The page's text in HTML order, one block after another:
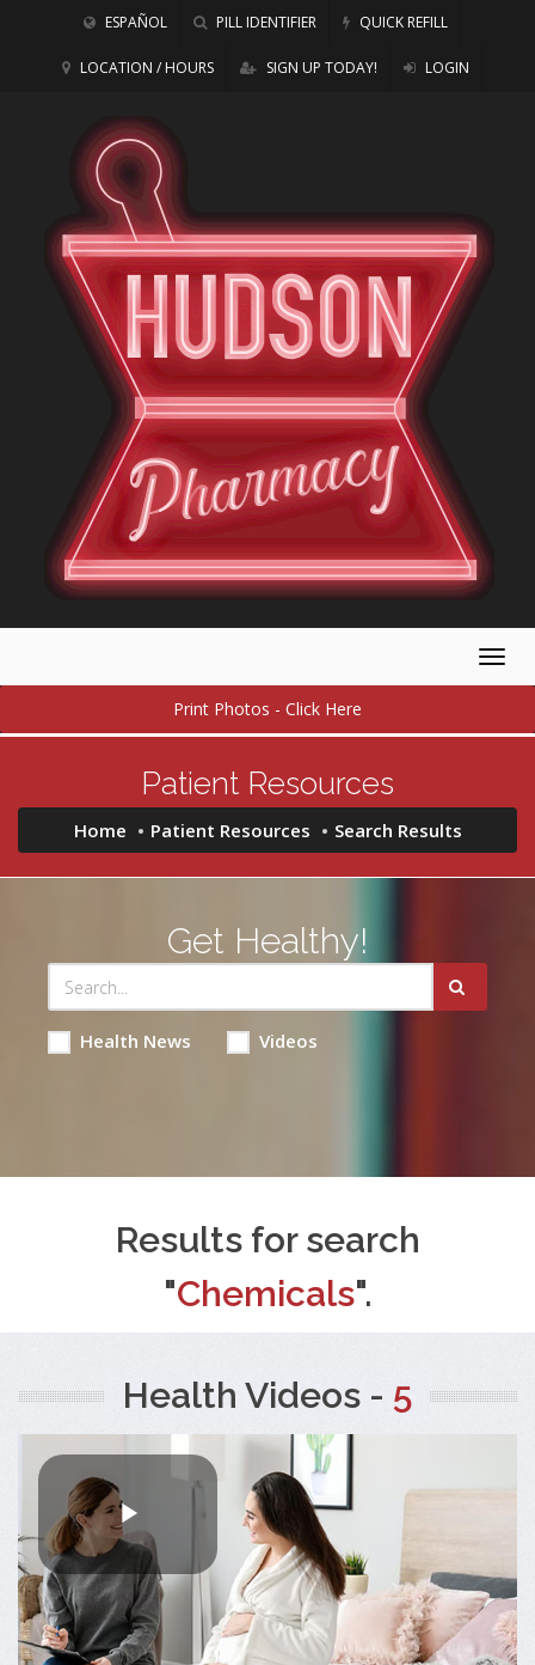
ESPAÑOL PILL IDENTIFIER QUICK REFILL
LOCATION / HOURS SIGN UP TODAY! LOGIN
Print Photos - Click Here
Patient Resources
Home Patient Resources Search Results
Get Healthy!
Health News Videos
Results for search
"Chemicals".
Health Videos - 5